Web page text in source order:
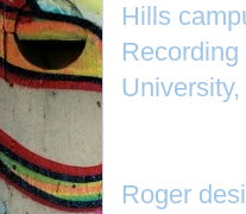
Hills
Roger